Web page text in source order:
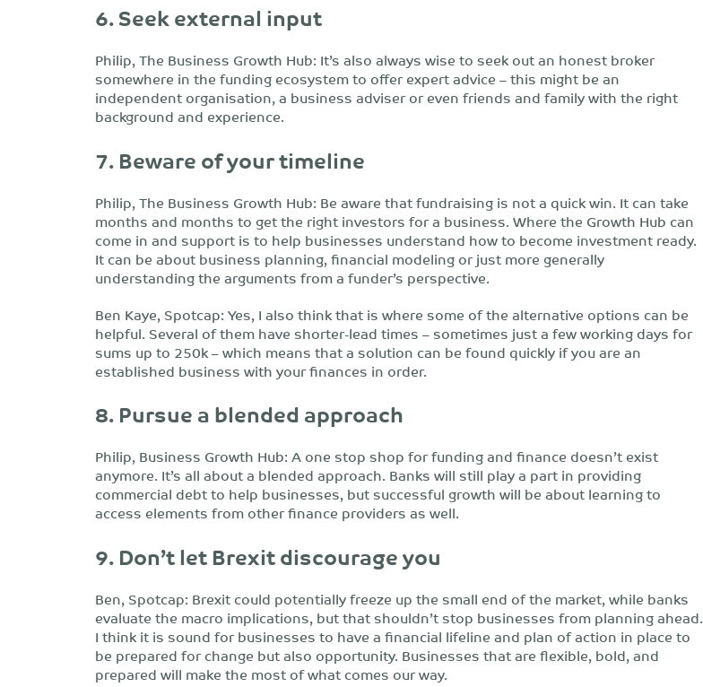
6. Seek external input
Philip, The Business Growth Hub: It’s also always wise to seek out an honest broker
somewhere in the funding ecosystem to offer expert advice – this might be an
independent organisation, a business adviser or even friends and family with the right
background and experience.
7. Beware of your timeline
Philip, The Business Growth Hub: Be aware that fundraising is not a quick win. It can take
months and months to get the right investors for a business. Where the Growth Hub can
come in and support is to help businesses understand how to become investment ready.
It can be about business planning, financial modeling or just more generally
understanding the arguments from a funder’s perspective.
Ben Kaye, Spotcap: Yes, I also think that is where some of the alternative options can be
helpful. Several of them have shorter-lead times – sometimes just a few working days for
sums up to 250k – which means that a solution can be found quickly if you are an
established business with your finances in order.
8. Pursue a blended approach
Philip, Business Growth Hub: A one stop shop for funding and finance doesn’t exist
anymore. It’s all about a blended approach. Banks will still play a part in providing
commercial debt to help businesses, but successful growth will be about learning to
access elements from other finance providers as well.
9. Don’t let Brexit discourage you
Ben, Spotcap: Brexit could potentially freeze up the small end of the market, while banks
evaluate the macro implications, but that shouldn’t stop businesses from planning ahead.
I think it is sound for businesses to have a financial lifeline and plan of action in place to
be prepared for change but also opportunity. Businesses that are flexible, bold, and
prepared will make the most of what comes our way.